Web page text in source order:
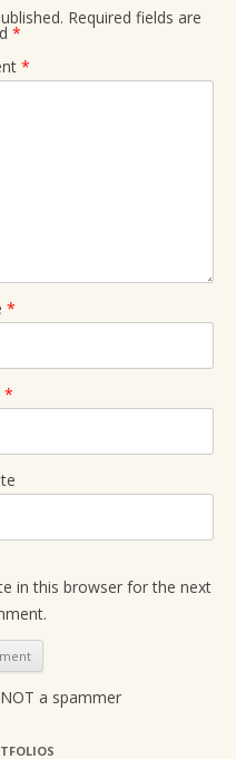
Required fields are
*
*
*
*
in this browser for the next
a spammer